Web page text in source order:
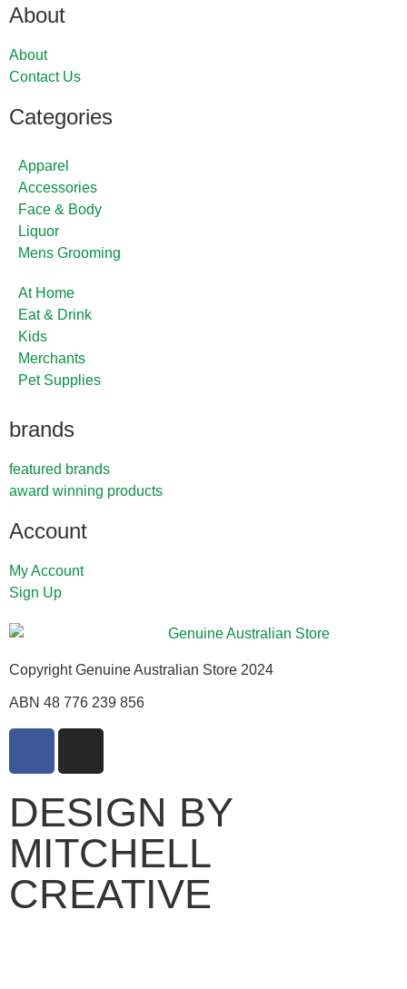
About
About
Contact Us
Categories
Apparel
Accessories
Face & Body
Liquor
Mens Grooming
At Home
Eat & Drink
Kids
Merchants
Pet Supplies
brands
featured brands
award winning products
Account
My Account
Sign Up
Copyright Genuine Australian Store 2024
ABN 48 776 239 856
DESIGN BY
MITCHELL
CREATIVE